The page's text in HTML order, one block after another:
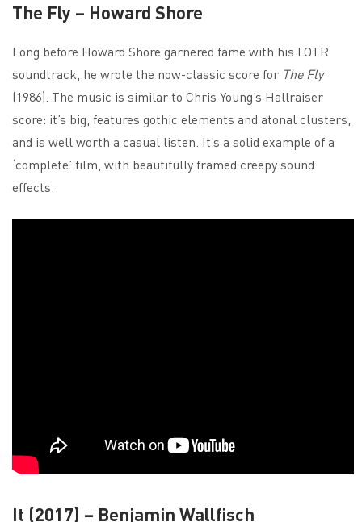
The Fly – Howard Shore
Long before Howard Shore garnered fame with his LOTR
soundtrack, he wrote the now-classic score for The Fly
(1986). The music is similar to Chris Young’s Hallraiser
score: it’s big, features gothic elements and atonal clusters,
and is well worth a casual listen. It’s a solid example of a
‘complete’ film, with beautifully framed creepy sound
effects.
It (2017) – Benjamin Wallfisch